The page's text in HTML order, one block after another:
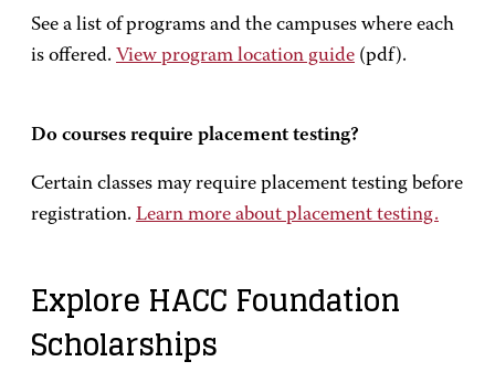
See a list of programs and the campuses where each
is offered. View program location guide (pdf).
Do courses require placement testing?
Certain classes may require placement testing before
registration. Learn more about placement testing.
Explore HACC Foundation
Scholarships